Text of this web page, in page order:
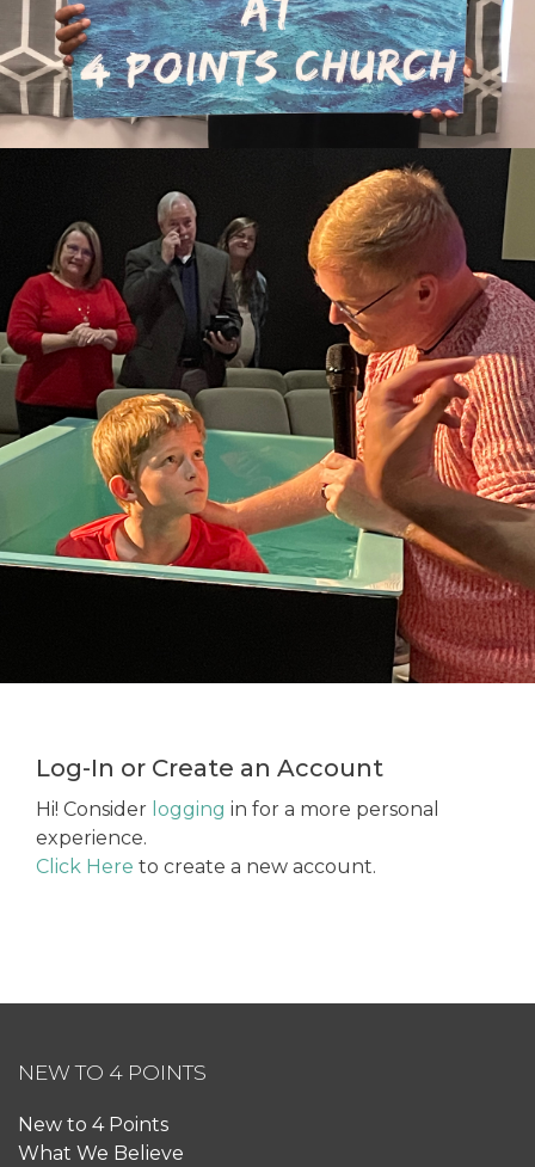
Log-In or Create an Account
Hi! Consider logging in for a more personal
experience.
Click Here to create a new account.
NEW TO 4 POINTS
New to 4 Points
What We Believe